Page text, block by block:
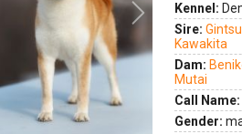
Next
Kennel:
Sire:
Kawakita
Dam:
Mutai
Call Name:
Gender: